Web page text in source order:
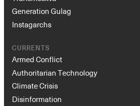
Generation Gulag
Instagarchs
CURRENTS
Armed Conflict
Authoritarian Technology
Climate Crisis
Disinformation